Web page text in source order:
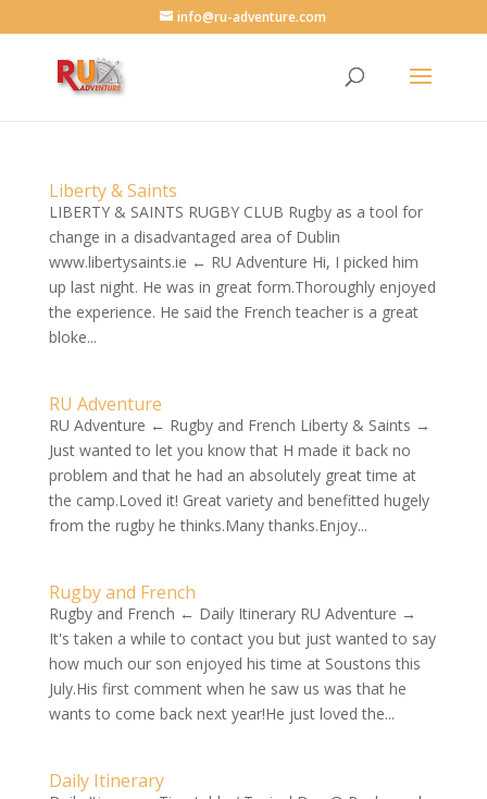
info@ru-adventure.com
Liberty & Saints
LIBERTY & SAINTS RUGBY CLUB Rugby as a tool for
change in a disadvantaged area of Dublin
www.libertysaints.ie ← RU Adventure Hi, I picked him
up last night. He was in great form.Thoroughly enjoyed
the experience. He said the French teacher is a great
bloke...
RU Adventure
RU Adventure ← Rugby and French Liberty & Saints →
Just wanted to let you know that H made it back no
problem and that he had an absolutely great time at
the camp.Loved it! Great variety and benefitted hugely
from the rugby he thinks.Many thanks.Enjoy...
Rugby and French
Rugby and French ← Daily Itinerary RU Adventure →
It's taken a while to contact you but just wanted to say
how much our son enjoyed his time at Soustons this
July.His first comment when he saw us was that he
wants to come back next year!He just loved the...
Daily Itinerary